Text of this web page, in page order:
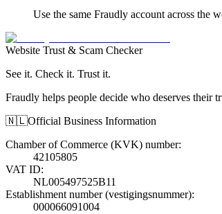
Use the same Fraudly account across the
Website Trust & Scam Checker
See it. Check it. Trust it.
Fraudly helps people decide who deserves their
🇳🇱Official Business Information
Chamber of Commerce (KVK) number:
42105805
VAT ID:
NL005497525B11
Establishment number (vestigingsnummer):
000066091004